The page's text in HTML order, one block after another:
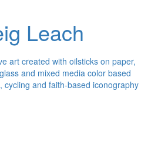
Leach
art created with oilsticks on paper,
and mixed media color based
cycling and faith-based iconography